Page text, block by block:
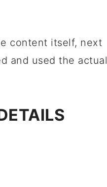
content itself, next
and used the actual